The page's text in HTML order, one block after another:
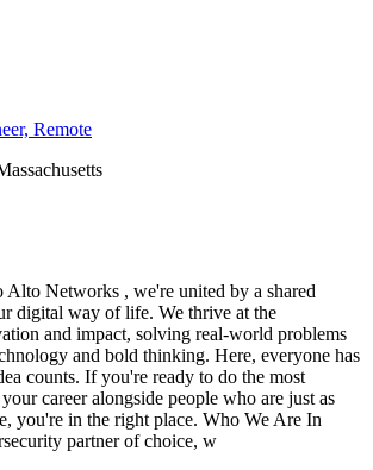
Remote
Networks , we're united by a shared
digital way of life. We thrive at the
and impact, solving real-world problems
and bold thinking. Here, everyone has
counts. If you're ready to do the most
career alongside people who are just as
you're in the right place. Who We Are In
partner of choice, w